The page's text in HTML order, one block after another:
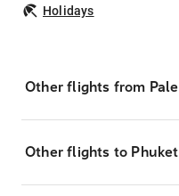
Holidays
Other flights from
Other flights to Phuket